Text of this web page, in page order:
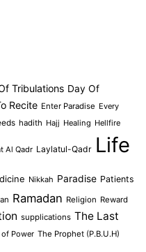
Tribulations Day Of
Recite Enter Paradise Every
hadith Hajj Healing Hellfire
Al Qadr Laylatul-Qadr Life
Nikkah Paradise Patients
Ramadan Religion Reward
supplications The Last
Power The Prophet (P.B.U.H)